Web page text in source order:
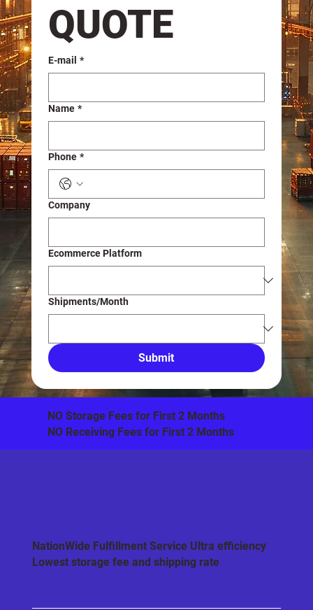
QUOTE
E-mail *
Name *
Phone *
Company
Ecommerce Platform
Shipments/Month
Submit
​NO Storage Fees for First 2 Months
NO Receiving Fees for First 2 Months
NationWide Fulfillment Service Ultra efficiency
Lowest storage fee and shipping rate